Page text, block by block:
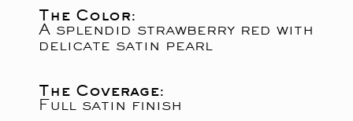
The Color:
A splendid strawberry red with
delicate satin pearl
The Coverage:
Full satin finish